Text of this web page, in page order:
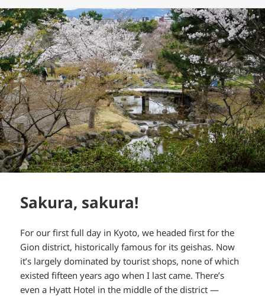
Sakura, sakura!
For our first full day in Kyoto, we headed first for the
Gion district, historically famous for its geishas. Now
it’s largely dominated by tourist shops, none of which
existed fifteen years ago when I last came. There’s
even a Hyatt Hotel in the middle of the district —